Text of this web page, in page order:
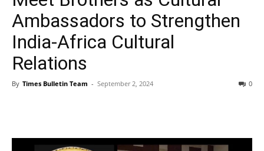
Ambassadors to Strengthen
India-Africa Cultural
Relations
By Times Bulletin Team - September 2, 2024 0